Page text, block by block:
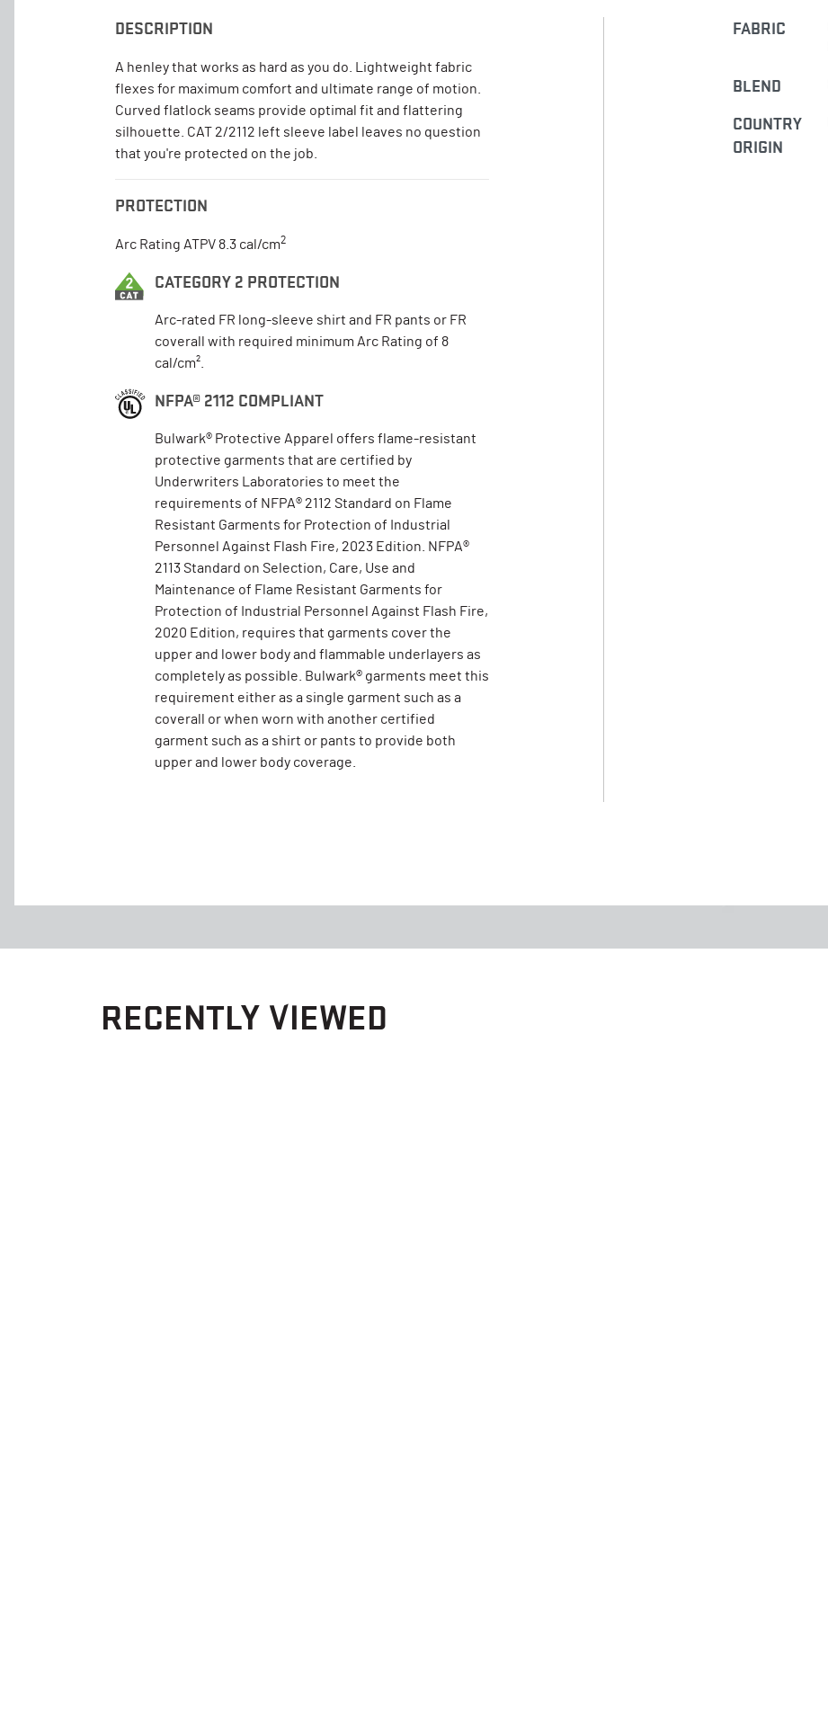
DESCRIPTION
A henley that works as hard as you do. Lightweight fabric
flexes for maximum comfort and ultimate range of motion.
Curved flatlock seams provide optimal fit and flattering
silhouette. CAT 2/2112 left sleeve label leaves no question
that you're protected on the job.
PROTECTION
Arc Rating ATPV 8.3 cal/cm2
CATEGORY 2 PROTECTION
Arc-rated FR long-sleeve shirt and FR pants or FR
coverall with required minimum Arc Rating of 8
cal/cm².
NFPA® 2112 COMPLIANT
Bulwark® Protective Apparel offers flame-resistant
protective garments that are certified by
Underwriters Laboratories to meet the
requirements of NFPA® 2112 Standard on Flame
Resistant Garments for Protection of Industrial
Personnel Against Flash Fire, 2023 Edition. NFPA®
2113 Standard on Selection, Care, Use and
Maintenance of Flame Resistant Garments for
Protection of Industrial Personnel Against Flash Fire,
2020 Edition, requires that garments cover the
upper and lower body and flammable underlayers as
completely as possible. Bulwark® garments meet this
requirement either as a single garment such as a
coverall or when worn with another certified
garment such as a shirt or pants to provide both
upper and lower body coverage.
FABRIC
BLEND
COUNTRY
ORIGIN
RECENTLY VIEWED